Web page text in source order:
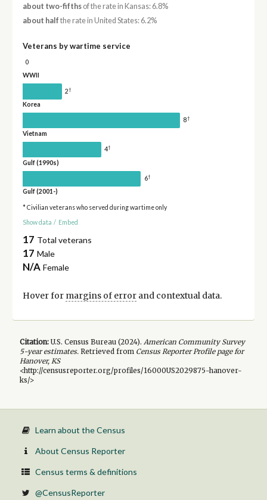
about two-fifthsof the rate in Kansas: 6.8%
about half the rate in United States: 6.2%
Veterans by wartime service
0
WWII
2†
Korea
8†
Vietnam
4†
Gulf (1990s)
6†
Gulf (2001-)
* Civilian veterans who served during wartime only
Show data / Embed
17 Total veterans
17 Male
N/A Female
Hover for margins of errorand contextual data.
Citation:U.S. Census Bureau (2024). American Community Survey
5-yearestimates.Retrieved from Census Reporter Profile page for
Hanover, KS
<http://censusreporter.org/profiles/16000US2029875-hanover-
ks/>
Learn about the Census
About Census Reporter
Census terms & definitions
@CensusReporter